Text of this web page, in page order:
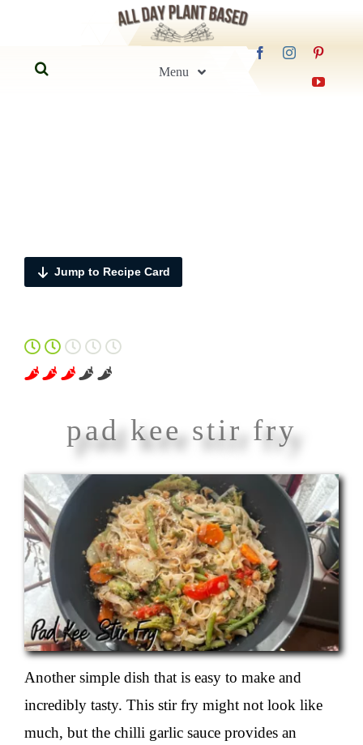
content
Search
Menu
Guides
About
Jump to Recipe Card
pad kee stir fry
Another simple dish that is easy to make and
incredibly tasty. This stir fry might not look like
much, but the chilli garlic sauce provides an